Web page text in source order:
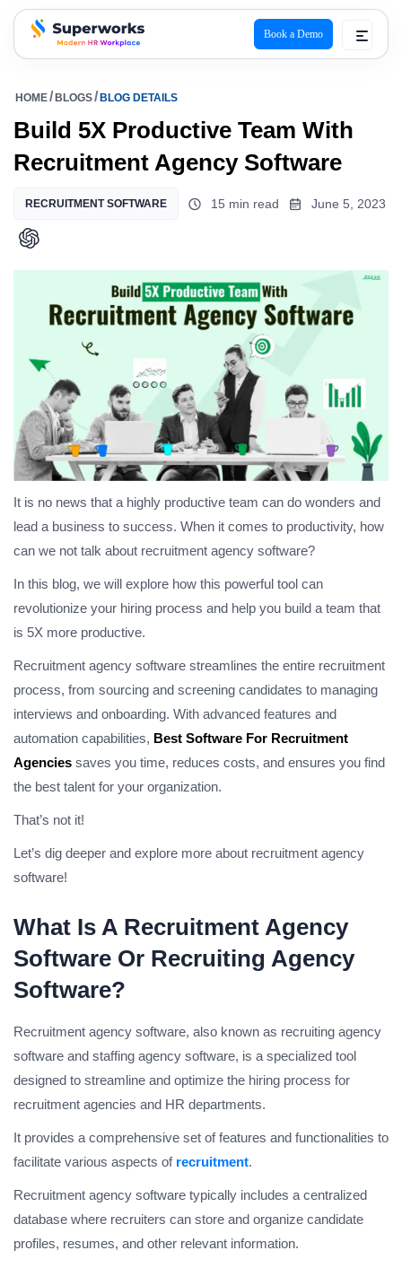
superworks logo
Book a Demo
HOME BLOGS BLOG DETAILS
Build 5X Productive Team With
Recruitment Agency Software
RECRUITMENT SOFTWARE 15 min read June 5, 2023
It is no news that a highly productive team can do wonders and
lead a business to success. When it comes to productivity, how
can we not talk about recruitment agency software?
In this blog, we will explore how this powerful tool can
revolutionize your hiring process and help you build a team that
is 5X more productive.
Recruitment agency software streamlines the entire recruitment
process, from sourcing and screening candidates to managing
interviews and onboarding. With advanced features and
automation capabilities, Best Software For Recruitment
Agencies saves you time, reduces costs, and ensures you find
the best talent for your organization.
That’s not it!
Let’s dig deeper and explore more about recruitment agency
software!
What Is A Recruitment Agency
Software Or Recruiting Agency
Software?
Recruitment agency software, also known as recruiting agency
software and staffing agency software, is a specialized tool
designed to streamline and optimize the hiring process for
recruitment agencies and HR departments.
It provides a comprehensive set of features and functionalities to
facilitate various aspects of recruitment.
Recruitment agency software typically includes a centralized
database where recruiters can store and organize candidate
profiles, resumes, and other relevant information.